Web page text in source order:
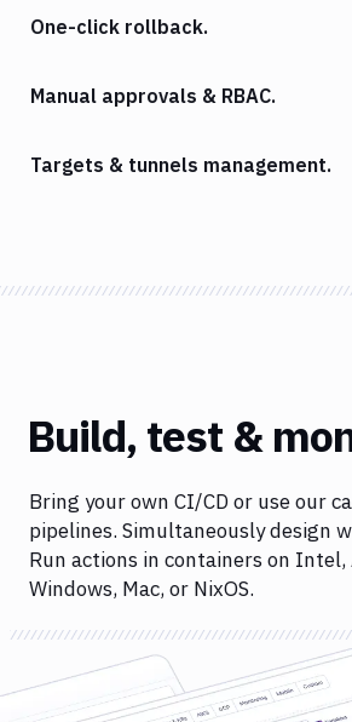
One-click rollback.
Manual approvals & RBAC.
Targets & tunnels management.
Build, test &
Bring your own CI/CD or use our
pipelines. Simultaneously design
Run actions in containers on Intel,
Windows, Mac, or NixOS.